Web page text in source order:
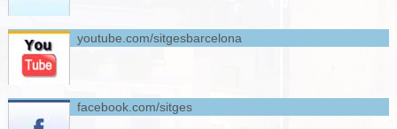
youtube.com/sitgesbarcelona
facebook.com/sitges